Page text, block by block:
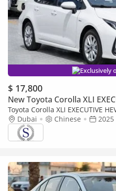
Exclusively
$ 17,800
New Toyota Corolla XLI
Toyota Corolla XLI EXECUTIVE
Dubai
Chinese 2025